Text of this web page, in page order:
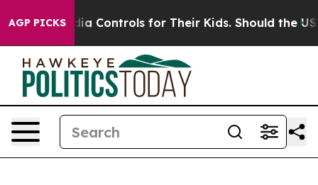
AGP PICKS
Media Controls for Their Kids. Should the US?